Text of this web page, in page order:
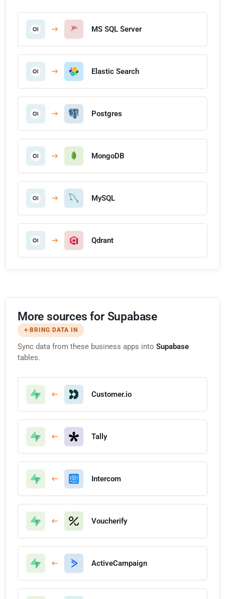
MS SQL Server
Elastic Search
Postgres
MongoDB
MySQL
Qdrant
More sources for Supabase
BRING DATA IN
Sync data from these business apps into Supabase
tables.
Customer.io
Tally
Intercom
Voucherify
ActiveCampaign